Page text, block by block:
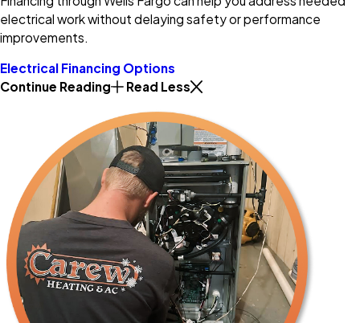
electrical work without delaying safety or performance
improvements.
Electrical Financing Options
Continue Reading
Read Less